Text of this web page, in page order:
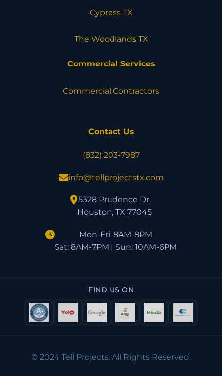
Cypress TX
The Woodlands TX
Commercial Services
Commercial Contractors
Contact Us
(832) 203-7987
info@tellprojectstx.com
5328 Prudence Dr.
Houston, TX 77045
Mon-Fri: 8AM-8PM
Sat: 8AM-7PM | Sun: 10AM-6PM
FIND US ON
© 2024 Tell Projects. All Rights Reserved.